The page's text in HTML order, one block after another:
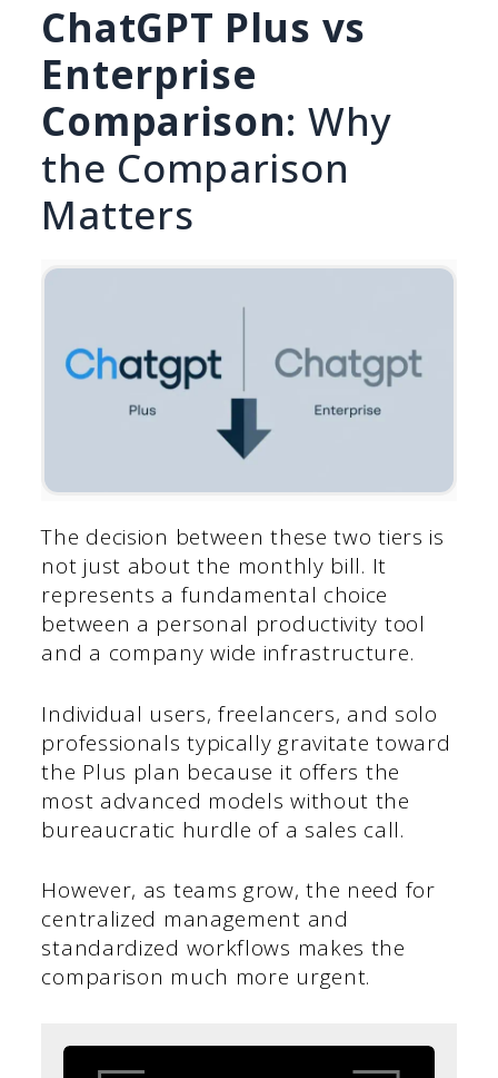
ChatGPT Plus vs
Enterprise
Comparison: Why
the Comparison
Matters
The decision between these two tiers is
not just about the monthly bill. It
represents a fundamental choice
between a personal productivity tool
and a company wide infrastructure.
Individual users, freelancers, and solo
professionals typically gravitate toward
the Plus plan because it offers the
most advanced models without the
bureaucratic hurdle of a sales call.
However, as teams grow, the need for
centralized management and
standardized workflows makes the
comparison much more urgent.